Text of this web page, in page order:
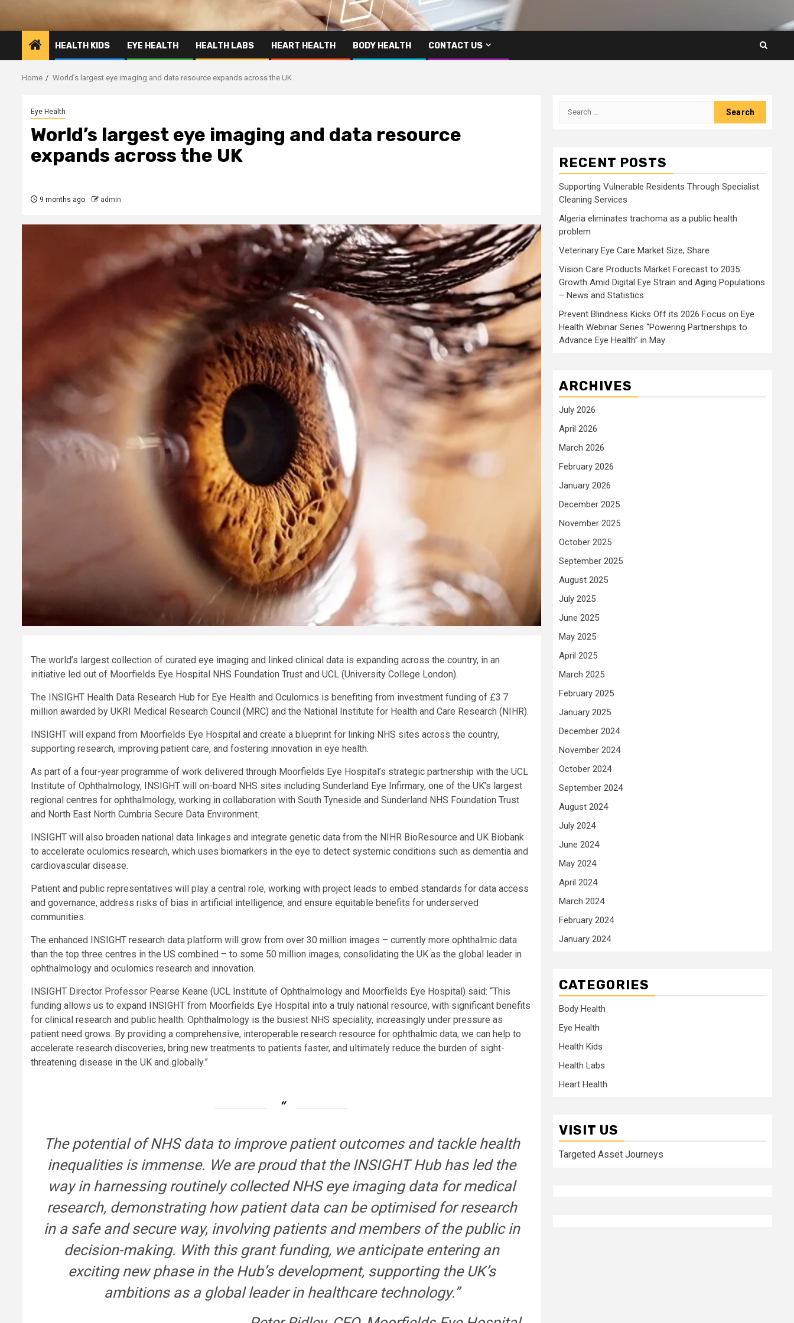
HEALTH KIDS EYE HEALTH HEALTH LABS HEART HEALTH BODY HEALTH CONTACT US
Home World’s largest eye imaging and data resource expands across the UK
Eye Health
World’s largest eye imaging and data resource
expands across the UK
9 months ago admin
The world’s largest collection of curated eye imaging and linked clinical data is expanding across the country, in an
initiative led out of Moorfields Eye Hospital NHS Foundation Trust and UCL (University College London).
The INSIGHT Health Data Research Hub for Eye Health and Oculomics is benefiting from investment funding of £3.7
million awarded by UKRI Medical Research Council (MRC) and the National Institute for Health and Care Research (NIHR).
INSIGHT will expand from Moorfields Eye Hospital and create a blueprint for linking NHS sites across the country,
supporting research, improving patient care, and fostering innovation in eye health.
As part of a four-year programme of work delivered through Moorfields Eye Hospital’s strategic partnership with the UCL
Institute of Ophthalmology, INSIGHT will on-board NHS sites including Sunderland Eye Infirmary, one of the UK’s largest
regional centres for ophthalmology, working in collaboration with South Tyneside and Sunderland NHS Foundation Trust
and North East North Cumbria Secure Data Environment.
INSIGHT will also broaden national data linkages and integrate genetic data from the NIHR BioResource and UK Biobank
to accelerate oculomics research, which uses biomarkers in the eye to detect systemic conditions such as dementia and
cardiovascular disease.
Patient and public representatives will play a central role, working with project leads to embed standards for data access
and governance, address risks of bias in artificial intelligence, and ensure equitable benefits for underserved
communities.
The enhanced INSIGHT research data platform will grow from over 30 million images – currently more ophthalmic data
than the top three centres in the US combined – to some 50 million images, consolidating the UK as the global leader in
ophthalmology and oculomics research and innovation.
INSIGHT Director Professor Pearse Keane (UCL Institute of Ophthalmology and Moorfields Eye Hospital) said: “This
funding allows us to expand INSIGHT from Moorfields Eye Hospital into a truly national resource, with significant benefits
for clinical research and public health. Ophthalmology is the busiest NHS speciality, increasingly under pressure as
patient need grows. By providing a comprehensive, interoperable research resource for ophthalmic data, we can help to
accelerate research discoveries, bring new treatments to patients faster, and ultimately reduce the burden of sight-
threatening disease in the UK and globally.”
The potential of NHS data to improve patient outcomes and tackle health
inequalities is immense. We are proud that the INSIGHT Hub has led the
way in harnessing routinely collected NHS eye imaging data for medical
research, demonstrating how patient data can be optimised for research
in a safe and secure way, involving patients and members of the public in
decision-making. With this grant funding, we anticipate entering an
exciting new phase in the Hub’s development, supporting the UK’s
ambitions as a global leader in healthcare technology.”
Search
RECENT POSTS
Supporting Vulnerable Residents Through Specialist
Cleaning Services
Algeria eliminates trachoma as a public health
problem
Veterinary Eye Care Market Size, Share
Vision Care Products Market Forecast to 2035:
Growth Amid Digital Eye Strain and Aging Populations
– News and Statistics
Prevent Blindness Kicks Off its 2026 Focus on Eye
Health Webinar Series “Powering Partnerships to
Advance Eye Health” in May
ARCHIVES
July 2026
April 2026
March 2026
February 2026
January 2026
December 2025
November 2025
October 2025
September 2025
August 2025
July 2025
June 2025
May 2025
April 2025
March 2025
February 2025
January 2025
December 2024
November 2024
October 2024
September 2024
August 2024
July 2024
June 2024
May 2024
April 2024
March 2024
February 2024
January 2024
CATEGORIES
Body Health
Eye Health
Health Kids
Health Labs
Heart Health
VISIT US
Targeted Asset Journeys